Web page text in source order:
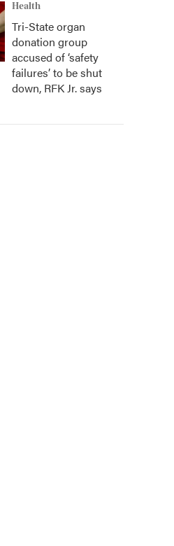
Health
Tri-State organ
donation group
accused of ‘safety
failures’ to be shut
down, RFK Jr. says